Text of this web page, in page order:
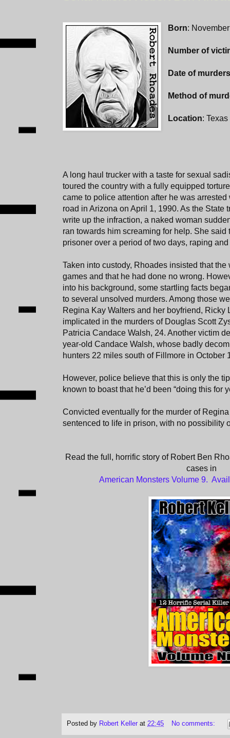
Born:
Number of
Date of
Method of
Location:
A long haul trucker with a taste for sexual
toured the country with a fully equipped
came to police attention after he was
road in Arizona on April 1, 1990. As the State
write up the infraction, a naked woman
ran towards him screaming for help. She
prisoner over a period of two days, raping
Taken into custody, Rhoades insisted that
games and that he had done no wrong.
into his background, some startling facts
to several unsolved murders. Among those
Regina Kay Walters and her boyfriend,
implicated in the murders of Douglas Scott
Patricia Candace Walsh, 24. Another victim
year-old Candace Walsh, whose badly
hunters 22 miles south of Fillmore in October
However, police believe that this is only the
known to boast that he’d been “doing this for
Convicted eventually for the murder of
sentenced to life in prison, with no possibility
Read the full, horrific story of Robert Ben
cases in
American Monsters Volume 9.
Posted by Robert Keller at 22:45 No comments: